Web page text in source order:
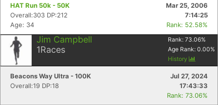
HAT Run 50k - 50K
Mar 25, 2006
Overall:303 DP:212
7:14:25
Age: 34
Rank: 52.58%
Jim Campbell
1Races
Rank: 73.06%
Age Rank: 0.00%
History
Beacons Way Ultra - 100K
Jul 27, 2024
Overall:19 DP:18
17:43:33
Rank: 73.06%